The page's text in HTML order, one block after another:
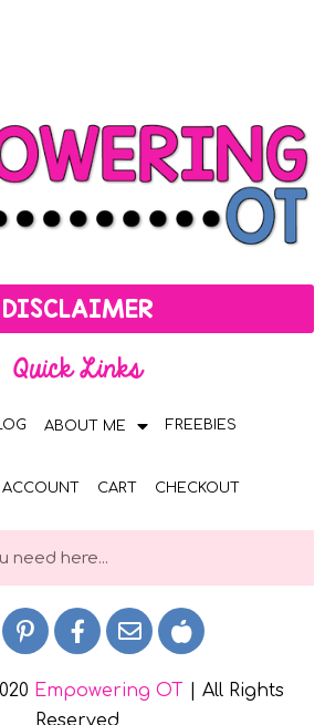
DISCLAIMER
Quick Links
ABOUT ME FREEBIES
CART CHECKOUT
Empowering OT | All Rights
Reserved